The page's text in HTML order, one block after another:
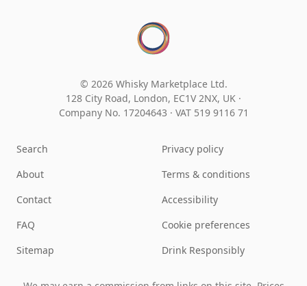
© 2026 Whisky Marketplace Ltd.
128 City Road, London, EC1V 2NX, UK ·
Company No. 17204643 · VAT 519 9116 71
Search
About
Contact
FAQ
Sitemap
Privacy policy
Terms & conditions
Accessibility
Cookie preferences
Drink Responsibly